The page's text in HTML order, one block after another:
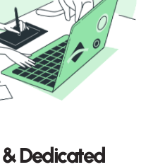
&Dedicated